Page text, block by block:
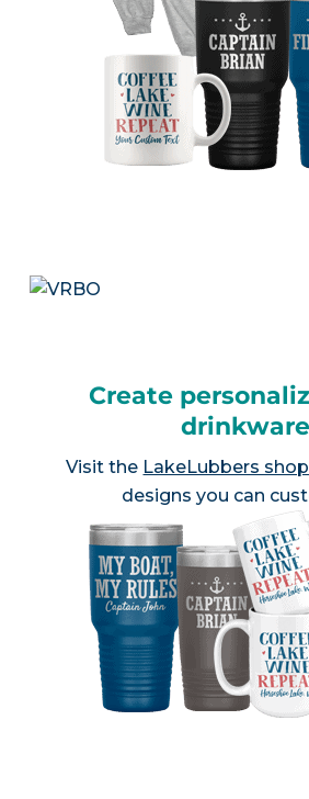
Create
drinkware
Visit the LakeLubbers shop
designs you can